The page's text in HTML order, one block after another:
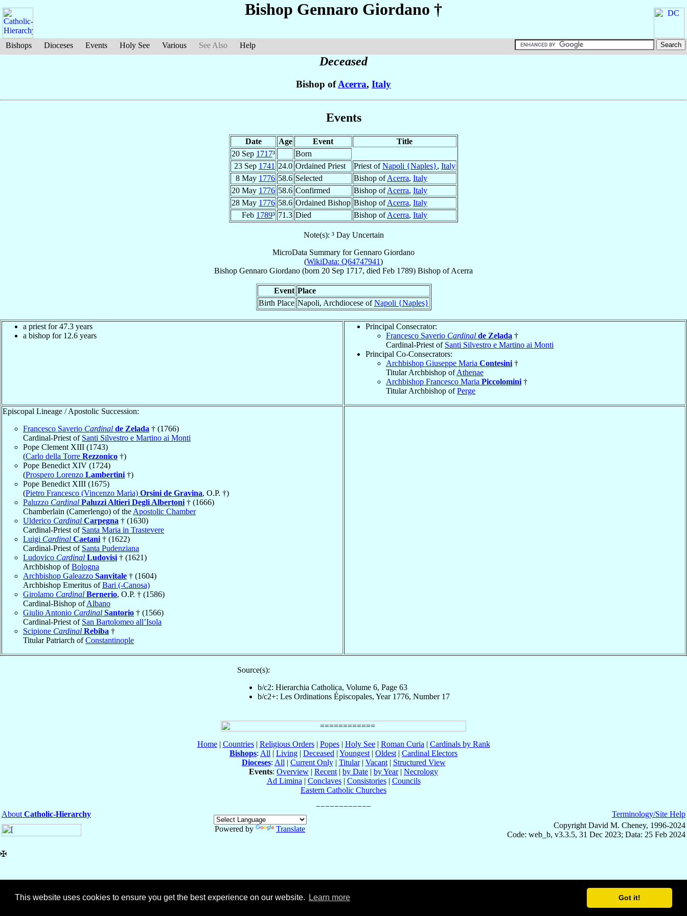
This website uses cookies to ensure you get the best experience on our website. Learn more Got it!
Bishops Dioceses Events Holy See Various See Also Help
Bishop Gennaro Giordano †
Deceased
Bishop ofAcerra, Italy
Events
Date Age Event
Title
20 Sep 1717³
Born
23 Sep 1741 24.0 Ordained Priest Priest ofNapoli {Naples}, Italy
8 May 1776 58.6 Selected Bishop ofAcerra, Italy
20 May 1776 58.6 Confirmed Bishop ofAcerra, Italy
28 May 1776 58.6 Ordained Bishop Bishop ofAcerra, Italy
Feb 1789³ 71.3 Died Bishop ofAcerra, Italy
Note(s): ³ Day Uncertain
MicroData Summary forGennaro Giordano
(WikiData: Q64747941)
Bishop Gennaro Giordano (born 20 Sep 1717, died Feb 1789) Bishop ofAcerra
Event Place
Birth Place Napoli, Archdiocese ofNapoli {Naples}
a priest for 47.3 years
a bishop for 12.6 years
Principal Consecrator:
Francesco Saverio Cardinal de Zelada †
Cardinal-Priest of Santi Silvestro e Martino ai Monti
Principal Co-Consecrators:
Archbishop Giuseppe Maria Contesini†
Titular Archbishop ofAthenae
Archbishop Francesco Maria Piccolomini†
Titular Archbishop ofPerge
Episcopal Lineage / Apostolic Succession:
Francesco Saverio Cardinal de Zelada † (1766)
Cardinal-Priest of Santi Silvestro e Martino ai Monti
Pope Clement XIII (1743)
(Carlo della Torre Rezzonico †)
Pope Benedict XIV (1724)
(Prospero Lorenzo Lambertini†)
Pope Benedict XIII (1675)
(Pietro Francesco (Vincenzo Maria) Orsini de Gravina, O.P. †)
Paluzzo Cardinal Paluzzi Altieri Degli Albertoni† (1666)
Chamberlain (Camerlengo) of theApostolic Chamber
Ulderico Cardinal Carpegna † (1630)
Cardinal-Priest of Santa Maria in Trastevere
Luigi Cardinal Caetani† (1622)
Cardinal-Priest of Santa Pudenziana
Ludovico Cardinal Ludovisi† (1621)
Archbishop ofBologna
Archbishop Galeazzo Sanvitale † (1604)
Archbishop Emeritus ofBari (-Canosa)
Girolamo Cardinal Bernerio, O.P. † (1586)
Cardinal-Bishop ofAlbano
Giulio Antonio Cardinal Santorio † (1566)
Cardinal-Priest of San Bartolomeo all’Isola
Scipione Cardinal Rebiba †
Titular Patriarch ofConstantinople
Source(s):
b/c2: Hierarchia Catholica, Volume 6, Page 63
b/c2+: Les Ordinations Épiscopales, Year 1776, Number 17
Home| Countries| Religious Orders| Popes| Holy See| Roman Curia| Cardinals by Rank
Bishops: All | Living | Deceased | Youngest| Oldest| Cardinal Electors
Dioceses: All| Current Only| Titular| Vacant| Structured View
Events: Overview | Recent| by Date | by Year| Necrology
Ad Limina| Conclaves| Consistories| Councils
Eastern Catholic Churches
AboutCatholic-Hierarchy
Powered by
Translate
Terminology/Site Help
Copyright David M. Cheney, 1996-2024
Code: web_b, v3.3.5, 31 Dec 2023; Data: 25 Feb 2024
✠